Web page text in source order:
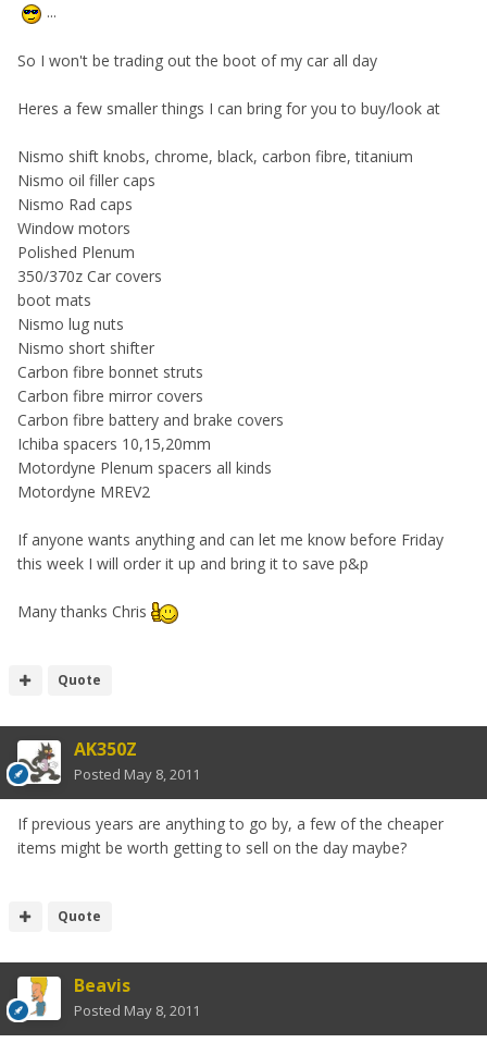
...
So I won't be trading out the boot of my car all day
Heres a few smaller things I can bring for you to buy/look at
Nismo shift knobs, chrome, black, carbon fibre, titanium
Nismo oil filler caps
Nismo Rad caps
Window motors
Polished Plenum
350/370z Car covers
boot mats
Nismo lug nuts
Nismo short shifter
Carbon fibre bonnet struts
Carbon fibre mirror covers
Carbon fibre battery and brake covers
Ichiba spacers 10,15,20mm
Motordyne Plenum spacers all kinds
Motordyne MREV2
If anyone wants anything and can let me know before Friday
this week I will order it up and bring it to save p&p
Many thanks Chris
Quote
AK350Z
Posted May 8, 2011
If previous years are anything to go by, a few of the cheaper
items might be worth getting to sell on the day maybe?
Quote
Beavis
Posted May 8, 2011